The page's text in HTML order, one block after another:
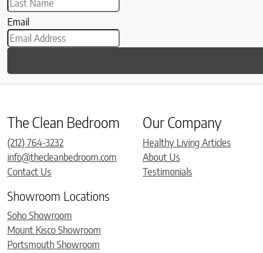
Email
The Clean Bedroom
(212) 764-3232
info@thecleanbedroom.com
Contact Us
Showroom Locations
Soho Showroom
Mount Kisco Showroom
Portsmouth Showroom
Our Company
Healthy Living Articles
About Us
Testimonials